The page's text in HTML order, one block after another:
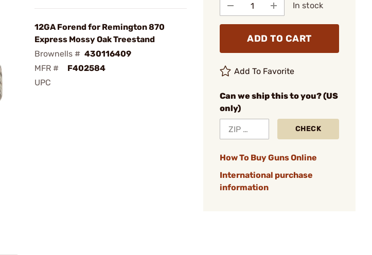
12GA Forend for Remington 870
Express Mossy Oak Treestand
Brownells # 430116409
MFR #
F402584
UPC
In stock
ADD TO CART
Add To Favorite
Can we ship this to you? (US
only)
CHECK
How To Buy Guns Online
International purchase
information